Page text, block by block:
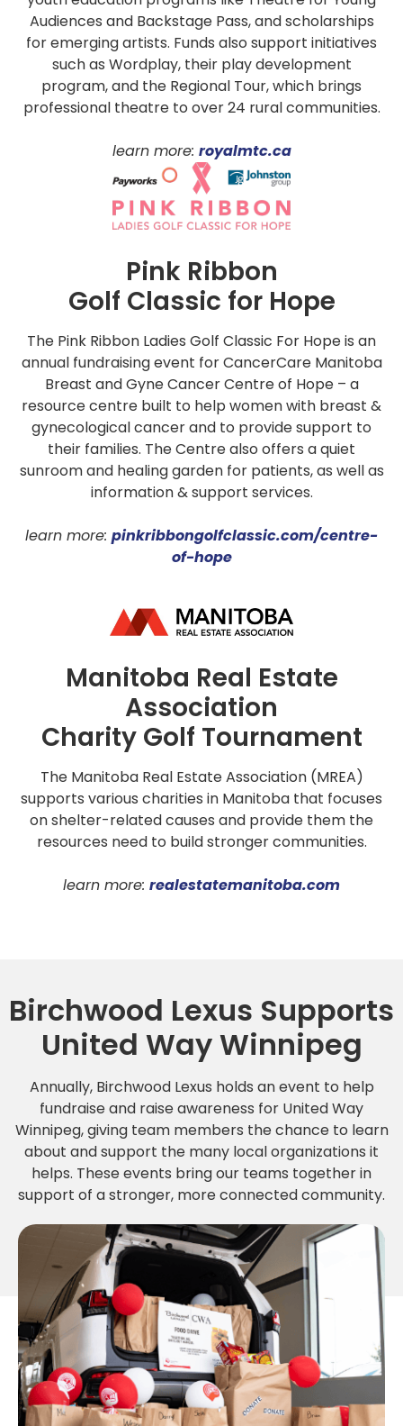
Audiences and Backstage Pass, and scholarships
for emerging artists. Funds also support initiatives
such as Wordplay, their play development
program, and the Regional Tour, which brings
professional theatre to over 24 rural communities.
learn more: royalmtc.ca
Pink Ribbon
Golf Classic for Hope
The Pink Ribbon Ladies Golf Classic For Hope is an
annual fundraising event for CancerCare Manitoba
Breast and Gyne Cancer Centre of Hope – a
resource centre built to help women with breast &
gynecological cancer and to provide support to
their families. The Centre also offers a quiet
sunroom and healing garden for patients, as well as
information & support services.
learn more: pinkribbongolfclassic.com/centre-
of-hope
Manitoba Real Estate
Association
Charity Golf Tournament
The Manitoba Real Estate Association (MREA)
supports various charities in Manitoba that focuses
on shelter-related causes and provide them the
resources need to build stronger communities.
learn more: realestatemanitoba.com
Birchwood Lexus Supports
United Way Winnipeg
Annually, Birchwood Lexus holds an event to help
fundraise and raise awareness for United Way
Winnipeg, giving team members the chance to learn
about and support the many local organizations it
helps. These events bring our teams together in
support of a stronger, more connected community.